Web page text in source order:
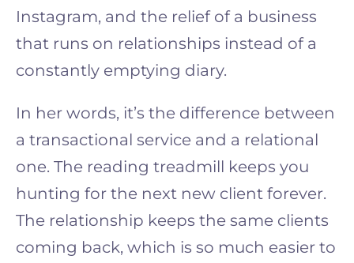
Instagram, and the relief of a business
that runs on relationships instead of a
constantly emptying diary.
In her words, it’s the difference between
a transactional service and a relational
one. The reading treadmill keeps you
hunting for the next new client forever.
The relationship keeps the same clients
coming back, which is so much easier to